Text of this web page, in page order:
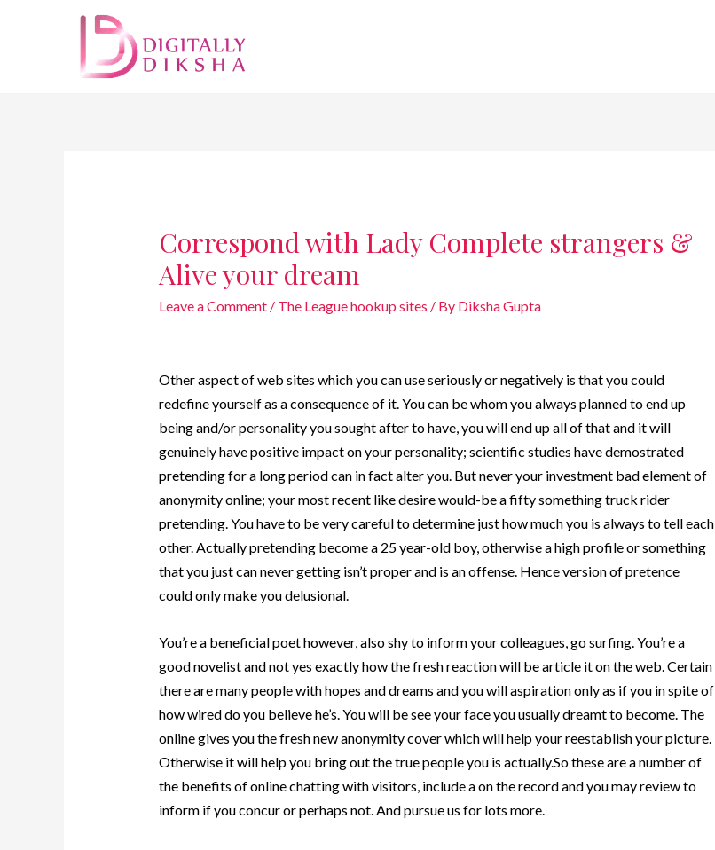
Correspond with Lady Complete strangers &
Alive your dream
Leave a Comment / The League hookup sites / By Diksha Gupta
Other aspect of web sites which you can use seriously or negatively is that you could
redefine yourself as a consequence of it. You can be whom you always planned to end up
being and/or personality you sought after to have, you will end up all of that and it will
genuinely have positive impact on your personality; scientific studies have demostrated
pretending for a long period can in fact alter you. But never your investment bad element of
anonymity online; your most recent like desire would-be a fifty something truck rider
pretending. You have to be very careful to determine just how much you is always to tell each
other. Actually pretending become a 25 year-old boy, otherwise a high profile or something
that you just can never getting isn’t proper and is an offense. Hence version of pretence
could only make you delusional.
You’re a beneficial poet however, also shy to inform your colleagues, go surfing. You’re a
good novelist and not yes exactly how the fresh reaction will be article it on the web. Certain
there are many people with hopes and dreams and you will aspiration only as if you in spite of
how wired do you believe he’s. You will be see your face you usually dreamt to become. The
online gives you the fresh new anonymity cover which will help your reestablish your picture.
Otherwise it will help you bring out the true people you is actually.So these are a number of
the benefits of online chatting with visitors, include a on the record and you may review to
inform if you concur or perhaps not. And pursue us for lots more.